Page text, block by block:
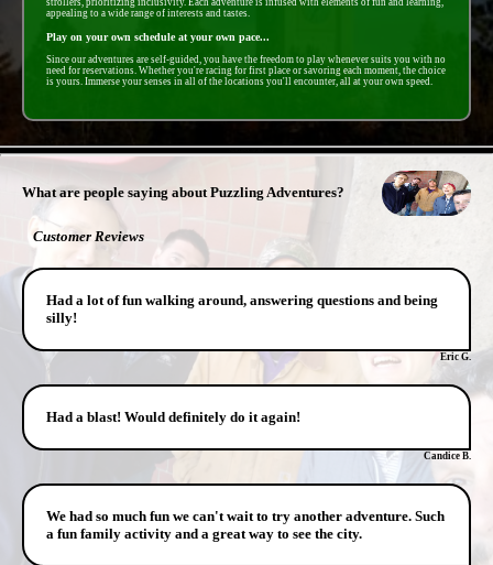
strollers, prioritizing inclusivity. Each adventure is infused with elements of fun and learning,
appealing to a wide range of interests and tastes.
Play on your own schedule at your own pace...
Since our adventures are self-guided, you have the freedom to play whenever suits you with no
need for reservations. Whether you're racing for first place or savoring each moment, the choice
is yours. Immerse your senses in all of the locations you'll encounter, all at your own speed.
What are people saying about Puzzling Adventures?
Customer Reviews
Had a lot of fun walking around, answering questions and being
silly!
Eric G.
Had a blast! Would definitely do it again!
Candice B.
We had so much fun we can't wait to try another adventure. Such
a fun family activity and a great way to see the city.